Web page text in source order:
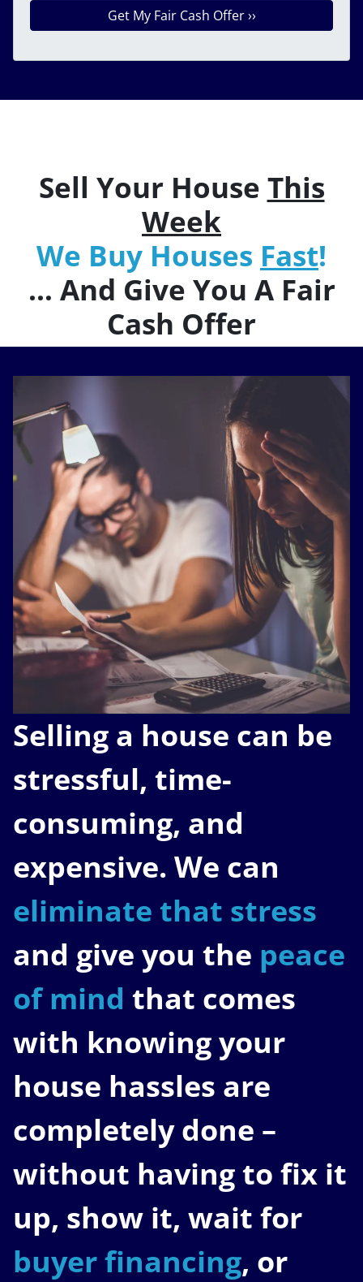
Sell Your House This
Week
We Buy Houses Fast!
… And Give You A Fair
Cash Offer
Selling a house can be
stressful, time-
consuming, and
expensive. We can
eliminate that stress
and give you the peace
of mind that comes
with knowing your
house hassles are
completely done –
without having to fix it
up, show it, wait for
buyer financing, or